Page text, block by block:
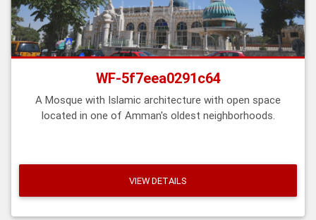
WF-5f7eea0291c64
A Mosque with Islamic architecture with open space
located in one of Amman's oldest neighborhoods.
VIEW DETAILS